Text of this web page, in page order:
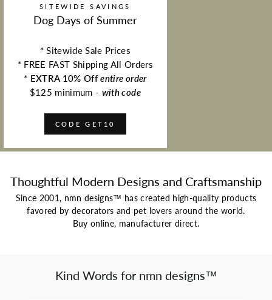
SITEWIDE SAVINGS
Dog Days of Summer
* Sitewide Sale Prices
* FREE FAST Shipping All Orders
* EXTRA 10% Off entire order
$125 minimum - with code
CODE GET10
Thoughtful Modern Designs and Craftsmanship
Since 2001, nmn designs™ has created high-quality products
favored by decorators and pet lovers around the world.
Buy online, manufacturer direct.
Kind Words for nmn designs™